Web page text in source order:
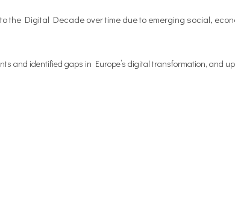
the Digital Decade over time due to emerging social,
and identified gaps in Europe’s digital transformation, and